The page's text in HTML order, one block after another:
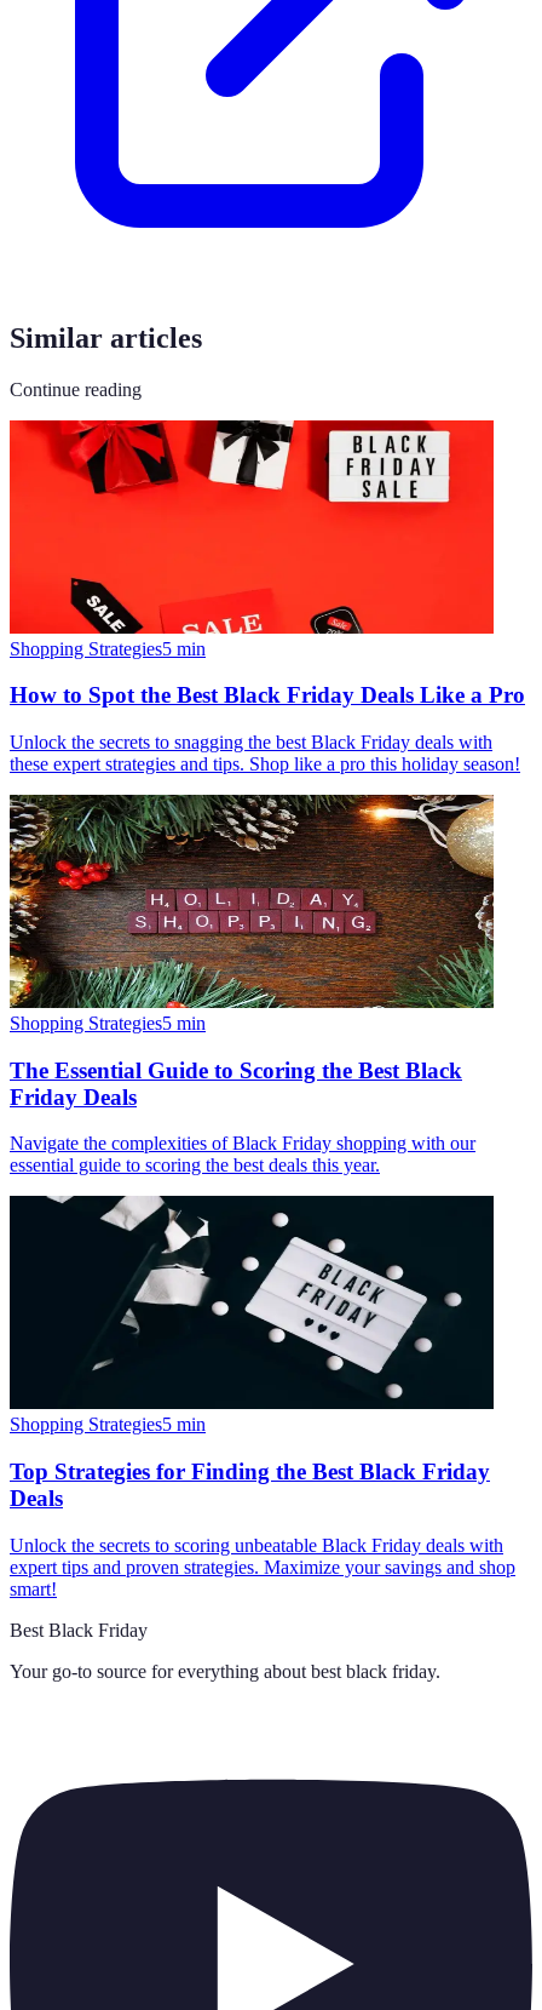
Similar articles
Continue reading
Shopping Strategies5 min
How to Spot the Best Black Friday Deals Like a Pro
Unlock the secrets to snagging the best Black Friday deals with
these expert strategies and tips. Shop like a pro this holiday season!
Shopping Strategies5 min
The Essential Guide to Scoring the Best Black
Friday Deals
Navigate the complexities of Black Friday shopping with our
essential guide to scoring the best deals this year.
Shopping Strategies5 min
Top Strategies for Finding the Best Black Friday
Deals
Unlock the secrets to scoring unbeatable Black Friday deals with
expert tips and proven strategies. Maximize your savings and shop
smart!
Best Black Friday
Your go-to source for everything about best black friday.